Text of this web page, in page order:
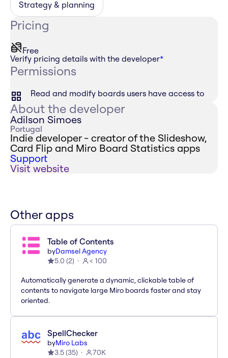
Strategy & planning
Pricing
Free
Verify pricing details with the developer*
Permissions
Read and modify boards users have access to
About the developer
Adilson Simoes
Portugal
Indie developer - creator of the Slideshow,
Card Flip and Miro Board Statistics apps
Support
Visit website
Other apps
Table of Contents
byDamsel Agency
5.0 (2) < 100
Automatically generate a dynamic, clickable table of
contents to navigate large Miro boards faster and stay
oriented.
SpellChecker
byMiro Labs
3.5(35) 70K